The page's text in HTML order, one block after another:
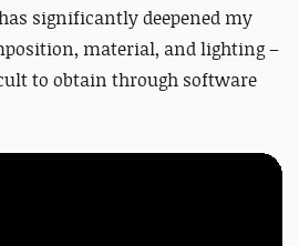
significantly deepened my
material, and lighting –
to obtain through software